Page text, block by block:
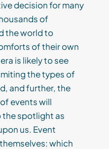
decision for many
of
the world to
of their own
is likely to see
the types of
and further, the
events will
the spotlight as
us. Event
which